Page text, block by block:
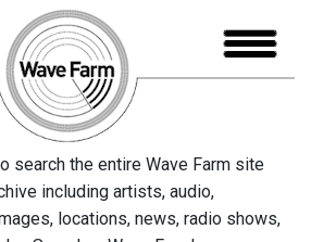
search the entire Wave Farm site
including artists, audio,
locations, news, radio shows,